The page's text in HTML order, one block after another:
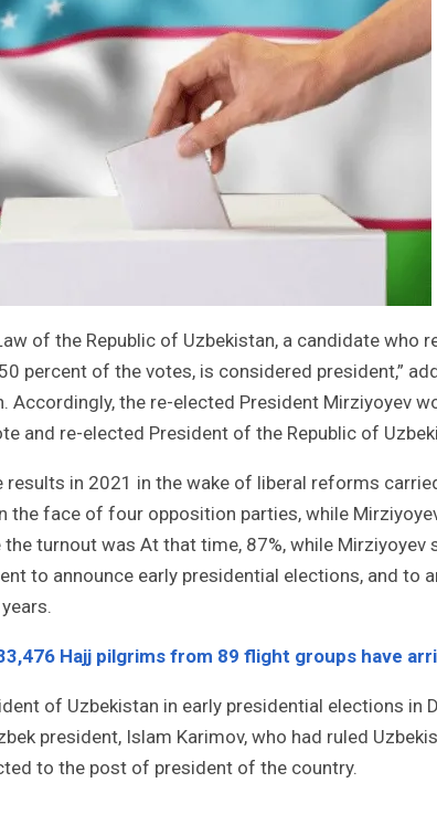
of the Republic of Uzbekistan, a candidate who
percent of the votes, is considered president,”
Accordingly, the re-elected President Mirziyoyev
and re-elected President of the Republic of
results in 2021 in the wake of liberal reforms
the face of four opposition parties, while
turnout was At that time, 87%, while
to announce early presidential elections, and to
Hajj pilgrims from 89 flight groups have
of Uzbekistan in early presidential elections in
president, Islam Karimov, who had ruled
to the post of president of the country.